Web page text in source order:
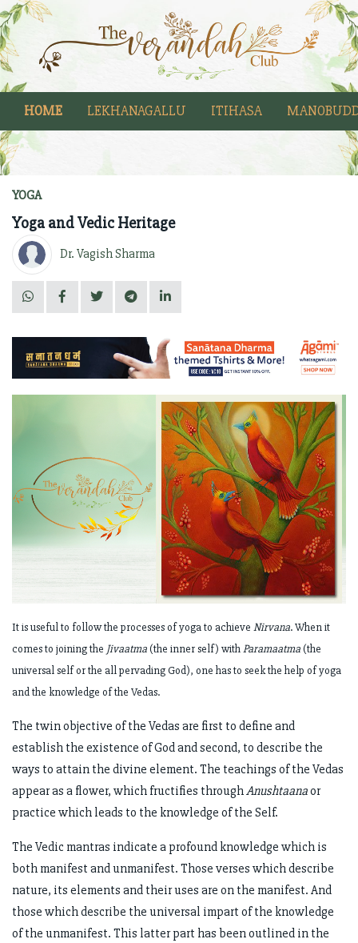
HOME LEKHANAGALLU ITIHASA
YOGA
Yoga and Vedic Heritage
Dr. Vagish Sharma
It is useful to follow the processes of yoga to achieve Nirvana. When it
comes to joining the Jivaatma(the inner self) withParamaatma(the
universal self or the all pervading God), one has to seek the help of yoga
and the knowledge of the Vedas.
The twin objective of the Vedas are first to define and
establish the existence of God and second, to describe the
ways to attain the divine element. The teachings of the Vedas
appear as a flower, which fructifies throughAnushtaanaor
practice which leads to the knowledge of the Self.
The Vedic mantras indicate a profound knowledge which is
both manifest and unmanifest. Those verses which describe
nature, its elements and their uses are on the manifest. And
those which describe the universal impart of the knowledge
of the unmanifest. This latter part has been outlined in the